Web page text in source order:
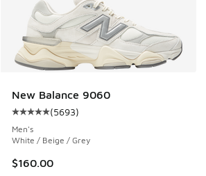
New Balance 9060
Average customer rating - [5 out of 5
(5693)
Men's
White / Beige / Grey
$160.00